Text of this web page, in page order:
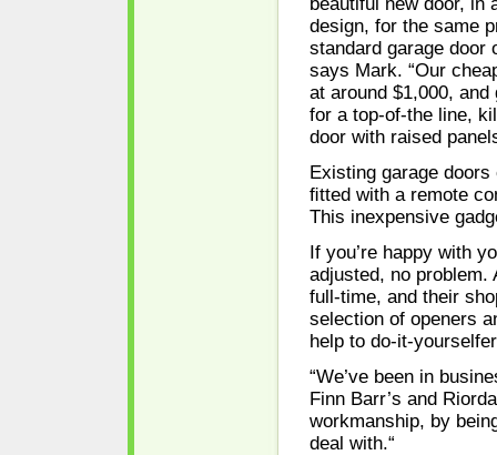
design, for the same
standard garage door
says Mark. “Our
at around $1,000, and
for a top-of-the line,
door with raised
Existing garage
ﬁtted with a remote
This inexpensive
If you’re happy with
adjusted, no problem.
full-time, and their
selection of openers
help to do-it-
“We’ve been in
Finn Barr’s and
workmanship, by
deal with.“